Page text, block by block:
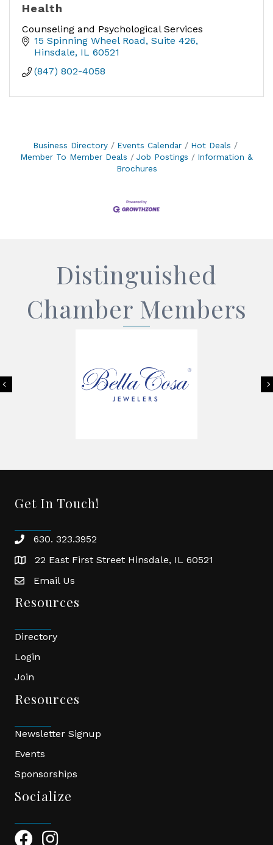
Health
Counseling and Psychological Services
15 Spinning Wheel Road Suite 426
Hinsdale IL 60521
(847) 802-4058
Business Directory Events Calendar
Hot Deals
Member To Member Deals
Job Postings
Information &
Brochures
Distinguished
Chamber Members
Previous
Get In Touch!
phone630. 323.3952
location22 East First Street Hinsdale, IL 60521
emailEmail Us
Resources
Directory
Login
Join
Resources
Newsletter Signup
Events
Sponsorships
Socialize
Facebook Icon
Instagram Icon